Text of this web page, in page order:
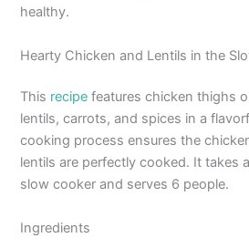
healthy.
Hearty Chicken and Lentils in the
This recipe features chicken thighs
lentils, carrots, and spices in a
cooking process ensures the
lentils are perfectly cooked. It takes
slow cooker and serves 6 people.
Ingredients